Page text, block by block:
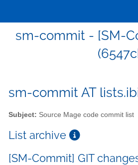
sm-commit - [SM-
sm-commit AT
Subject: Source Mage code commit list
List archive
[SM-Commit] GIT